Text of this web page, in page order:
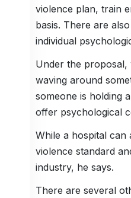
violence plan, train
basis. There are
individual
Under the
waving around
someone is holding
offer psychological
While a hospital
violence standard
industry, he says.
There are several